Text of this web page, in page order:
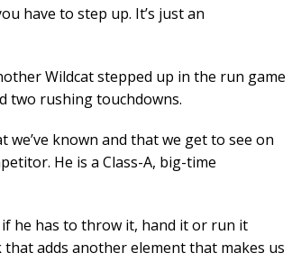
have to step up. It’s just an
Wildcat stepped up in the run game
two rushing touchdowns.
known and that we get to see on
He is a Class-A, big-time
if he has to throw it, hand it or run it
adds another element that makes us